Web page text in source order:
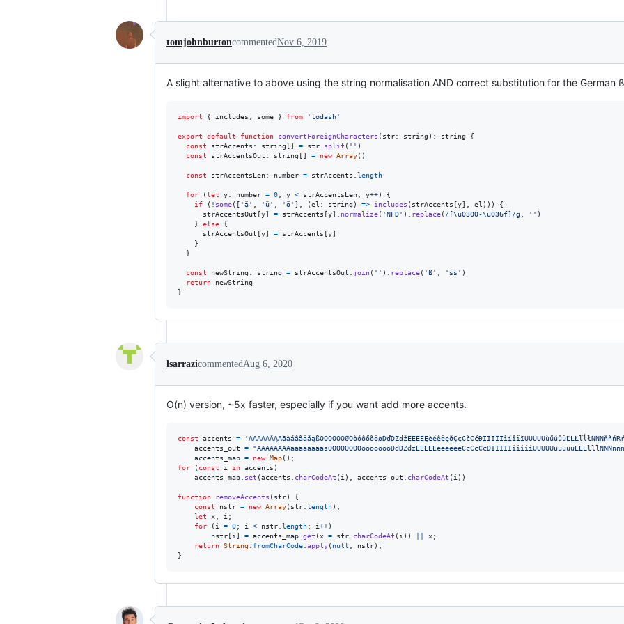
tomjohnburtoncommentedNov 6, 2019
A slight alternative to above using the string normalisation AND correct substitution for the German ß
import { includes some } from 'lodash'
export default function convertForeignCharacters ( str: string ) : string
{
const
strAccents : string [] = str split ( '' )
const
strAccentsOut : string [] = new Array( )
const strAccentsLen: number = strAccents length
for (let y: number = 0; y < strAccentsLen; y++)
{
if
( ! some( [ 'ä' 'ü' 'ö' ] (el : string ) => includes ( strAccents [y] el ) ) )
{
strAccentsOut [y] = strAccents [y] normalize( 'NFD' ) replace( / [\u0300-\u036f] /g '' )
}
else
{
strAccentsOut [y] = strAccents [y]
}
}
const newString : string = strAccentsOut join( '' ) replace( 'ß' 'ss' )
return
newString
}
lsarrazicommentedAug 6, 2020
O(n) version, ~5x faster, especially if you want add more accents.
const accents =
accents_out
=
accents_map = new Map( ) ;
for
( const i in accents )
accents_map
set (accents charCodeAt ( i ) accents_out charCodeAt ( i ) )
function removeAccents ( str)
{
const
nstr = new Array( str length) ;
let
x i ;
for
( i = 0; i < nstr length; i++)
nstr [i ] = accents_map get (x = str charCodeAt ( i ) ) x;
return String fromCharCode apply( null nstr) ;
}